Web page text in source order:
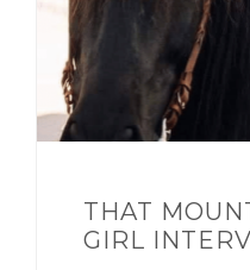
THAT
GIRL